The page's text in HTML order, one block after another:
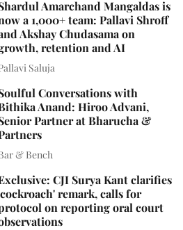
Amarchand Mangaldas is
a 1,000+ team: Pallavi Shroff
Akshay Chudasama on
retention and AI
Saluja
Conversations with
Anand: Hiroo Advani,
Partner at Bharucha &
& Bench
CJI Surya Kant clarifies
remark, calls for
on reporting oral court